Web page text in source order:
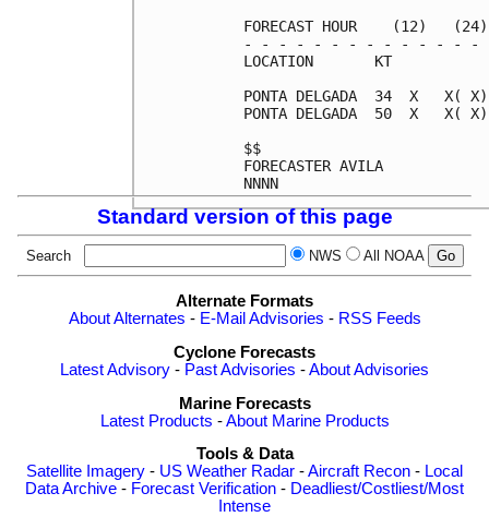
FORECAST HOUR
- - - - - - - - - - - - -
PONTA DELGADA  34  X
PONTA DELGADA  50  X
Standard version of this page
Search NWS All NOAA
Alternate Formats
About Alternates - E-Mail Advisories - RSS Feeds
Cyclone Forecasts
Latest Advisory - Past Advisories -About Advisories
Marine Forecasts
Latest Products -About Marine Products
Tools & Data
Satellite Imagery - US Weather Radar -Aircraft Recon - Local
Data Archive - Forecast Verification - Deadliest/Costliest/Most
Intense